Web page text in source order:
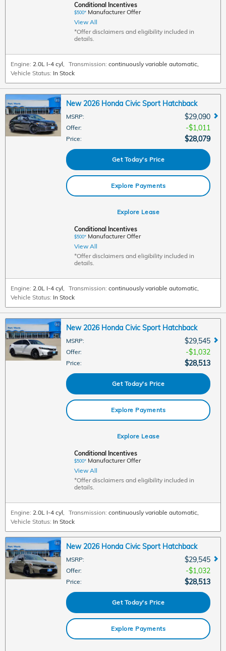
Conditional Incentives
$500* Manufacturer Offer
View All
*Offer disclaimers and eligibility included in
details.
Engine: 2.0L I-4 cyl, Transmission: continuously variable automatic,
Vehicle Status: In Stock
New 2026 Honda Civic Sport Hatchback
MSRP: $29,090
Offer: $1,011
Price: $28,079
Get Today's Price
Explore Payments
Explore Lease
Conditional Incentives
$500* Manufacturer Offer
View All
*Offer disclaimers and eligibility included in
details.
Engine: 2.0L I-4 cyl, Transmission: continuously variable automatic,
Vehicle Status: In Stock
New 2026 Honda Civic Sport Hatchback
MSRP: $29,545
Offer: $1,032
Price: $28,513
Get Today's Price
Explore Payments
Explore Lease
Conditional Incentives
$500* Manufacturer Offer
View All
*Offer disclaimers and eligibility included in
details.
Engine: 2.0L I-4 cyl, Transmission: continuously variable automatic,
Vehicle Status: In Stock
New 2026 Honda Civic Sport Hatchback
MSRP: $29,545
Offer: $1,032
Price: $28,513
Get Today's Price
Explore Payments